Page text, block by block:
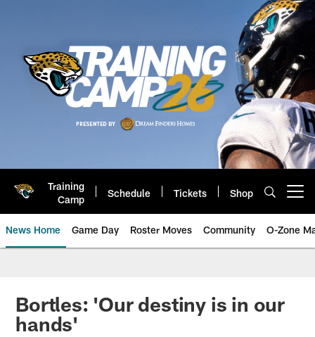
Training
Camp
Schedule Tickets Shop
News Home Game Day Roster Moves Community O-Zone
Jaguars News | Jacksonville
Bortles: 'Our destiny is in our
hands'